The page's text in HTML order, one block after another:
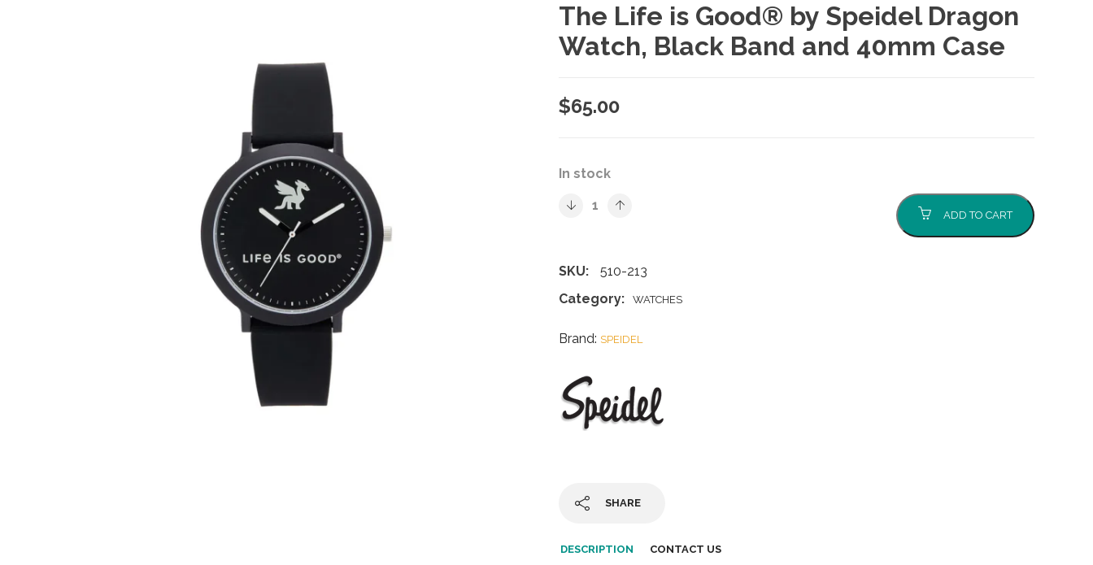
The Life is Good® by Speidel Dragon
Watch, Black Band and 40mm Case
$65.00
In stock
ADD TO CART
SKU:
510-213
Category:
WATCHES
Brand: SPEIDEL
SHARE
DESCRIPTION CONTACT US